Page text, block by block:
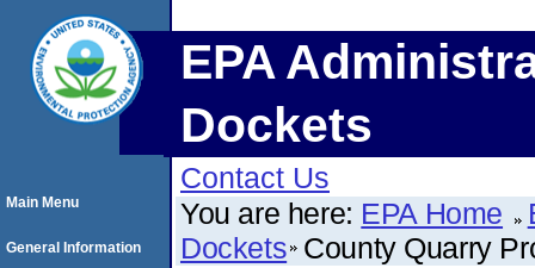
EPA
Dockets
Contact Us
You are here: EPA Home
Dockets County Quarry
Main Menu
General Information